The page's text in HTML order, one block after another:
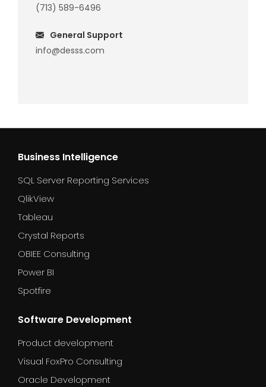
(713) 589-6496
General Support
info@desss.com
Business Intelligence
SQL Server Reporting Services
QlikView
Tableau
Crystal Reports
OBIEE Consulting
Power BI
Spotfire
Software Development
Product development
Visual FoxPro Consulting
Oracle Development